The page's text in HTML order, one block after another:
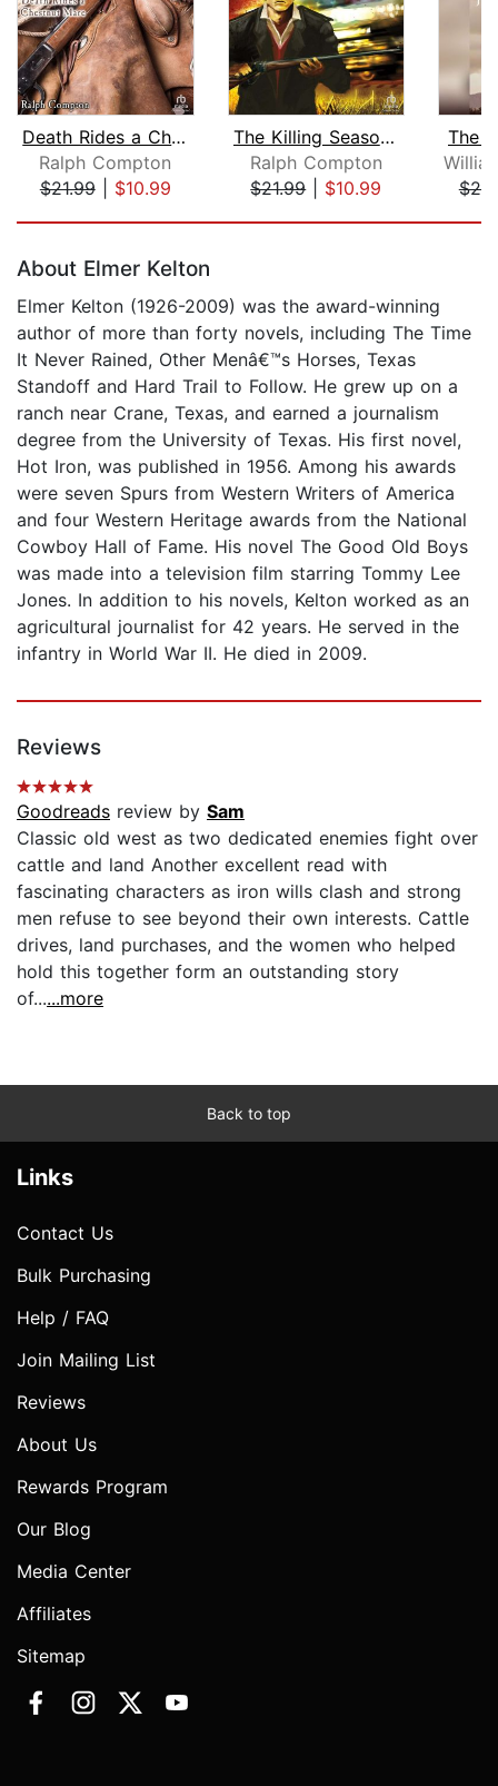
Death Rides a Chestnut Mare [Dramatiz...
Ralph Compton
$21.99| $10.99
The Killing Season (2 of 2) [Dramatiz...
Ralph Compton
$21.99| $10.99
The
About Elmer Kelton
Elmer Kelton (1926-2009) was the award-winning
author of more than forty novels, including The Time
It Never Rained, Other Menâ€™s Horses, Texas
Standoff and Hard Trail to Follow. He grew up on a
ranch near Crane, Texas, and earned a journalism
degree from the University of Texas. His first novel,
Hot Iron, was published in 1956. Among his awards
were seven Spurs from Western Writers of America
and four Western Heritage awards from the National
Cowboy Hall of Fame. His novel The Good Old Boys
was made into a television film starring Tommy Lee
Jones. In addition to his novels, Kelton worked as an
agricultural journalist for 42 years. He served in the
infantry in World War II. He died in 2009.
Reviews
Goodreads review by Sam
Classic old west as two dedicated enemies fight over
cattle and land Another excellent read with
fascinating characters as iron wills clash and strong
men refuse to see beyond their own interests. Cattle
drives, land purchases, and the women who helped
hold this together form an outstanding story
of......more
Back to top
Links
Contact Us
Bulk Purchasing
Help / FAQ
Join Mailing List
Reviews
About Us
Rewards Program
Our Blog
Media Center
Affiliates
Sitemap